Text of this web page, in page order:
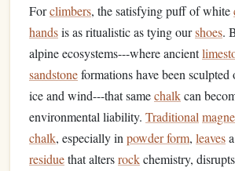
Forclimbers, the satisfying puff of white
handsis as ritualistic as tying ourshoes.
alpine ecosystems---where ancient
sandstoneformations have been
ice and wind---that samechalkcan
environmental liability. Traditional
chalk, especially in powder form, leaves
residuethat altersrockchemistry,